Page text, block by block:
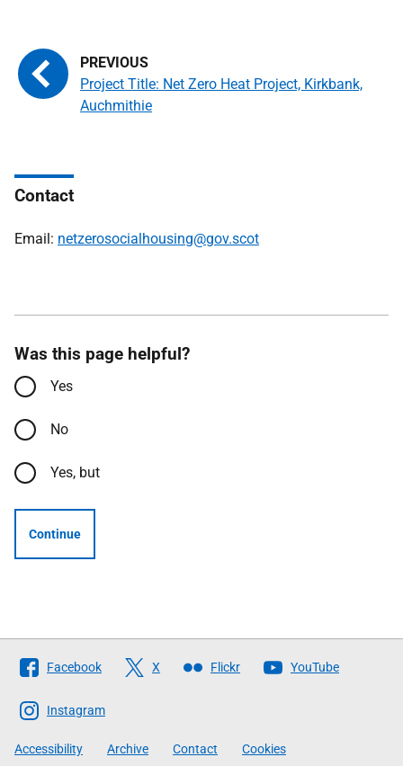
Project Title: Net Zero Heat Project, Kirkbank,
Auchmithie
Contact
Email: netzerosocialhousing@gov.scot
Was this page helpful?
Yes
No
Yes, but
Continue
Follow
The
Scottish
Government
Facebook X Flickr YouTube
Instagram
Accessibility Archive Contact Cookies